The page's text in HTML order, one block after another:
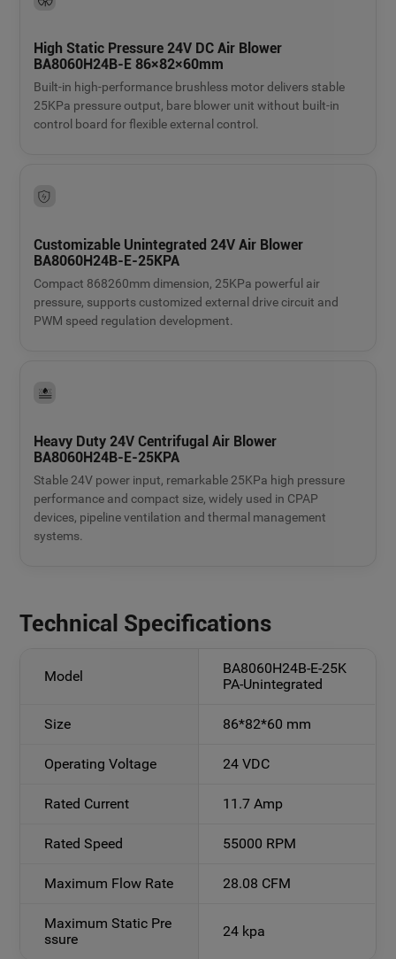
High Static Pressure 24V DC Air Blower
BA8060H24B-E 86×82×60mm
Built-in high-performance brushless motor delivers stable
25KPa pressure output, bare blower unit without built-in
control board for flexible external control.
Customizable Unintegrated 24V Air Blower
BA8060H24B-E-25KPA
Compact 868260mm dimension, 25KPa powerful air
pressure, supports customized external drive circuit and
PWM speed regulation development.
Heavy Duty 24V Centrifugal Air Blower
BA8060H24B-E-25KPA
Stable 24V power input, remarkable 25KPa high pressure
performance and compact size, widely used in CPAP
devices, pipeline ventilation and thermal management
systems.
Technical Specifications
Model
BA8060H24B-E-25K
PA-Unintegrated
Size 86*82*60 mm
Operating Voltage 24 VDC
Rated Current 11.7 Amp
Rated Speed 55000 RPM
Maximum Flow Rate 28.08 CFM
Maximum Static Pre
ssure
24 kpa